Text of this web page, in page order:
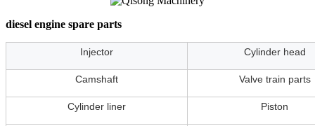
diesel engine spare parts
Injector Cylinder head
Camshaft Valve train parts
Cylinder liner Piston